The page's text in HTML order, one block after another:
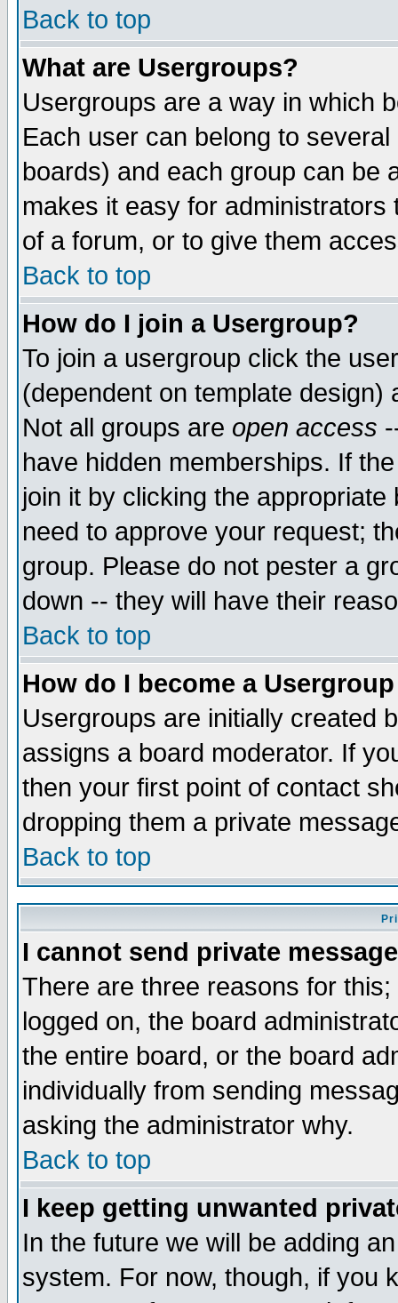
Back to top
What are Usergroups?
Usergroups are a way in which
Each user can belong to
boards) and each group can be
makes it easy for
of a forum, or to give them
Back to top
How do I join a Usergroup?
To join a usergroup click the
(dependent on template
Not all groups are open access
have hidden memberships. If
join it by clicking the
need to approve your request;
group. Please do not pester a
down -- they will have their
Back to top
How do I become a
Usergroups are initially created
assigns a board moderator. If
then your first point of contact
dropping them a private
Back to top
I cannot send private
There are three reasons for
logged on, the board
the entire board, or the board
individually from sending
asking the administrator why.
Back to top
I keep getting unwanted
In the future we will be adding
system. For now, though, if you